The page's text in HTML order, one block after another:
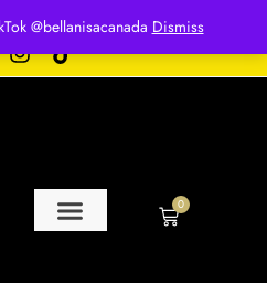
@bellanisacanada Dismiss
over $250 orders
0